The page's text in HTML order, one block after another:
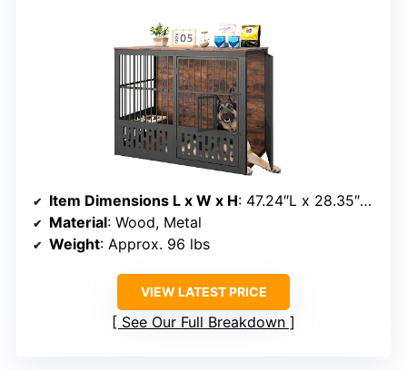
Item Dimensions L x W x H: 47.24″L x 28.35″W x 37.4″H
Material: Wood, Metal
Weight: Approx. 96 lbs
VIEW LATEST PRICE
See Our Full Breakdown